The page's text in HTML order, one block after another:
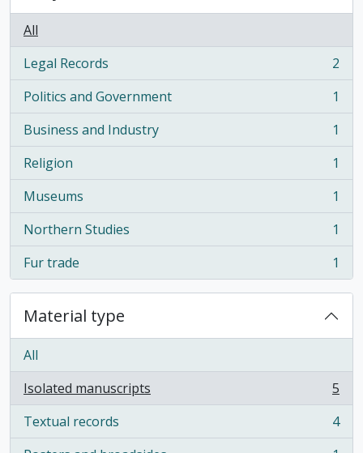
All
Legal Records
, 2 results
2
Politics and Government
, 1 results
1
Business and Industry
, 1 results
1
Religion
, 1 results
1
Museums
, 1 results
1
Northern Studies
, 1 results
1
Fur trade
, 1 results 1
Material type
All
Isolated manuscripts
, 5 results
5
Textual records
, 4 results
4